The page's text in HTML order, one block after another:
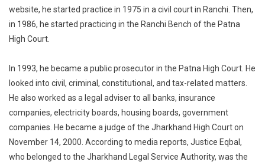
website, he started practice in 1975 in a civil court in Ranchi. Then,
in 1986, he started practicing in the Ranchi Bench of the Patna
High Court.
In 1993, he became a public prosecutor in the Patna High Court. He
looked into civil, criminal, constitutional, and tax-related matters.
He also worked as a legal adviser to all banks, insurance
companies, electricity boards, housing boards, government
companies. He became a judge of the Jharkhand High Court on
November 14, 2000. According to media reports, Justice Eqbal,
who belonged to the Jharkhand Legal Service Authority, was the